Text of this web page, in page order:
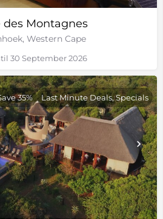
des Montagnes
Western Cape
30 September 2026
35% Last Minute Deals, Specials